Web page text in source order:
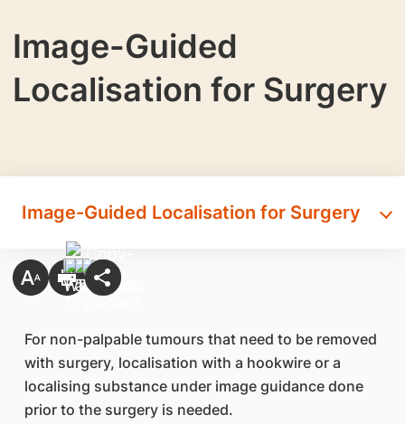
Image-Guided
Localisation for Surgery
Image-Guided Localisation for Surgery
For non-palpable tumours that need to be removed
with surgery, localisation with a hookwire or a
localising substance under image guidance done
prior to the surgery is needed.